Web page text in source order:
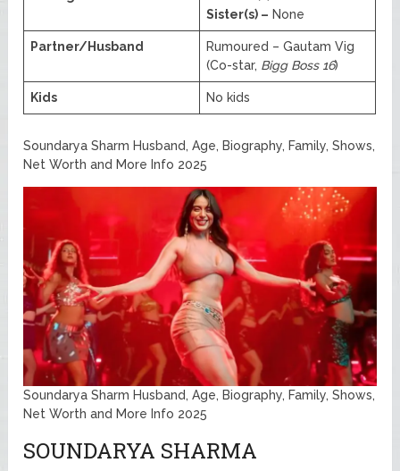
Sister(s) – None
Partner/Husband
Rumoured – Gautam Vig
(Co-star, Bigg Boss 16)
Kids No kids
Soundarya Sharm Husband, Age, Biography, Family, Shows,
Net Worth and More Info 2025
Soundarya Sharm Husband, Age, Biography, Family, Shows,
Net Worth and More Info 2025
SOUNDARYA SHARMA